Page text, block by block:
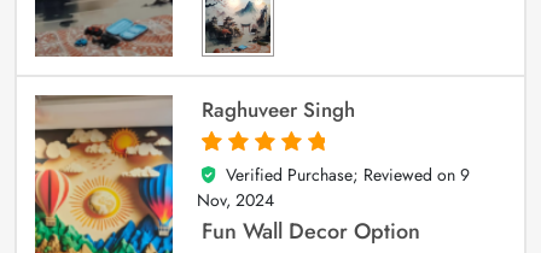
Raghuveer Singh
5
out of 5
Verified Purchase; Reviewed on 9
Nov, 2024
Fun Wall Decor Option